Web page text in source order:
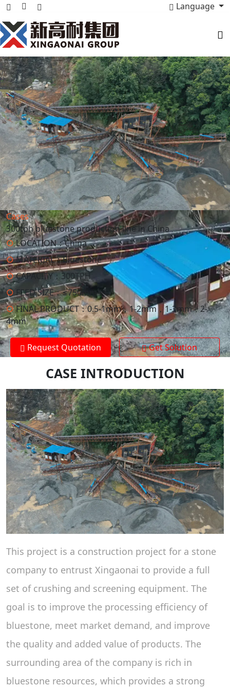
Language
Cases
300tph bluestone production line in China
○LOCATION：China
○MATERIAL：Bluestone
○CAPACITY： 300TPH
○ FEED SIZE：≤750mm
○FINAL PRODUCT：0.5-1mm，1-2mm，1-3mm，2-
4mm
Request Quotation Get Solution
CASE INTRODUCTION
This project is a construction project for a stone
company to entrust Xingaonai to provide a full
set of crushing and screening equipment. The
goal is to improve the processing efficiency of
bluestone, meet market demand, and improve
the quality and added value of products. The
surrounding area of ​​the company is rich in
bluestone resources, which provides a strong